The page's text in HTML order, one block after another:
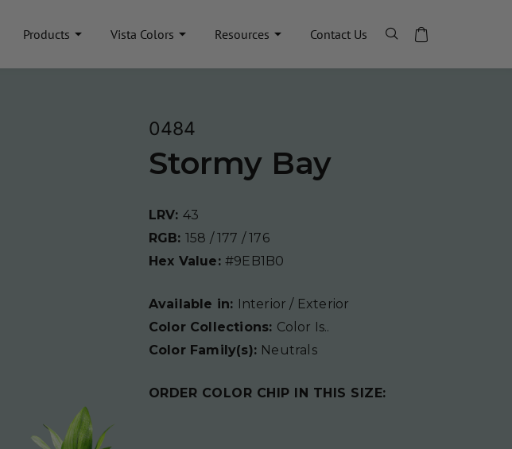
Products Vista Colors Resources Contact Us
0484
Stormy Bay
LRV: 43
RGB: 158 / 177 / 176
Hex Value: #9EB1B0
Available in: Interior / Exterior
Color Collections: Color Is..
Color Family(s): Neutrals
ORDER COLOR CHIP IN THIS SIZE: